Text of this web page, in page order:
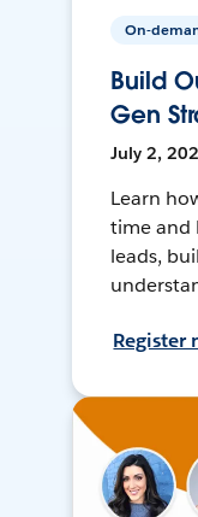
On-
Build
Gen
July 2,
Learn
time and
leads,
Register